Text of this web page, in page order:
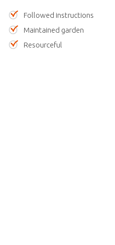
Followed instructions
Maintained garden
Resourceful